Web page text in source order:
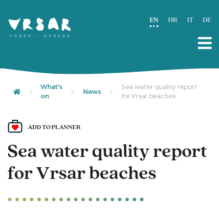
EN HR IT DE
What's
on
News
Sea water quality report
for Vrsar beaches
ADD TO PLANNER
Sea water quality report
for Vrsar beaches